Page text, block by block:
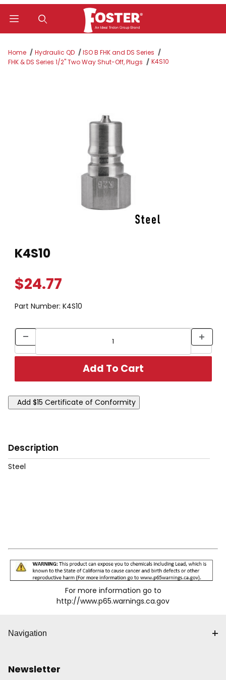
Home Hydraulic QD
ISO B FHK and DS Series
FHK & DS Series 1/2" Two Way Shut-Off, Plugs
K4S10
K4S10
$24.77
Part Number: K4S10
Description
Steel
For more information go to
http://www.p65.warnings.ca.gov
Navigation
Newsletter